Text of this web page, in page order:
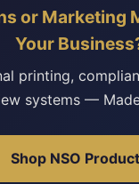
or Marketing
Your
printing,
systems —
Shop NSO